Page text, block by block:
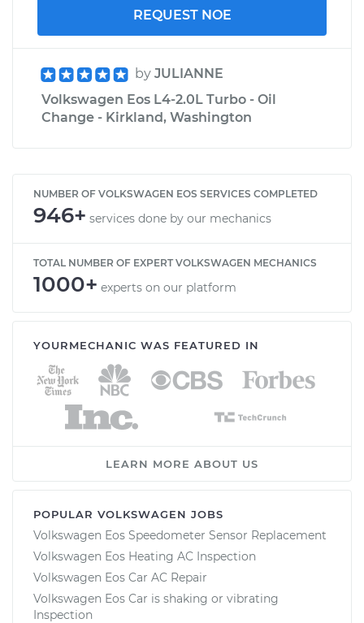
REQUEST NOE
by JULIANNE
Volkswagen Eos L4-2.0L Turbo - Oil
Change - Kirkland, Washington
NUMBER OF VOLKSWAGEN EOS SERVICES COMPLETED
946+ services done by our mechanics
TOTAL NUMBER OF EXPERT VOLKSWAGEN MECHANICS
1000+ experts on our platform
YOURMECHANIC WAS FEATURED IN
LEARN MORE ABOUT US
POPULAR VOLKSWAGEN JOBS
Volkswagen Eos Speedometer Sensor Replacement
Volkswagen Eos Heating AC Inspection
Volkswagen Eos Car AC Repair
Volkswagen Eos Car is shaking or vibrating
Inspection